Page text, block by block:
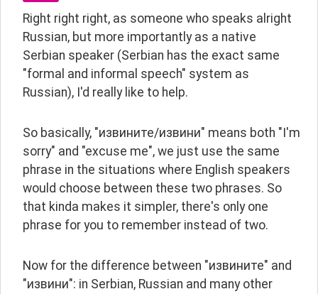
Right right right, as someone who speaks alright
Russian, but more importantly as a native
Serbian speaker (Serbian has the exact same
"formal and informal speech" system as
Russian), I'd really like to help.
So basically, "извините/извини" means both "I'm
sorry" and "excuse me", we just use the same
phrase in the situations where English speakers
would choose between these two phrases. So
that kinda makes it simpler, there's only one
phrase for you to remember instead of two.
Now for the difference between "извините" and
"извини": in Serbian, Russian and many other